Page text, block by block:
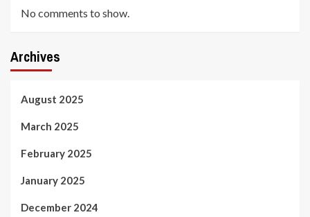
No comments to show.
Archives
August 2025
March 2025
February 2025
January 2025
December 2024